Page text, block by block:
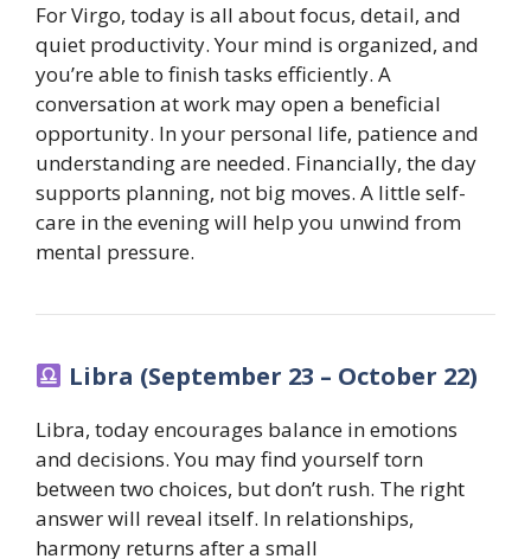
For Virgo, today is all about focus, detail, and
quiet productivity. Your mind is organized, and
you’re able to finish tasks efficiently. A
conversation at work may open a beneficial
opportunity. In your personal life, patience and
understanding are needed. Financially, the day
supports planning, not big moves. A little self-
care in the evening will help you unwind from
mental pressure.
Libra (September 23 – October 22)
Libra, today encourages balance in emotions
and decisions. You may find yourself torn
between two choices, but don’t rush. The right
answer will reveal itself. In relationships,
harmony returns after a small